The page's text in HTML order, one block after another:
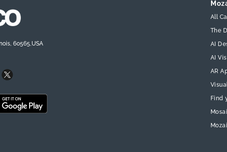
60565,USA
X
All
The
AI
AI
AR
Find